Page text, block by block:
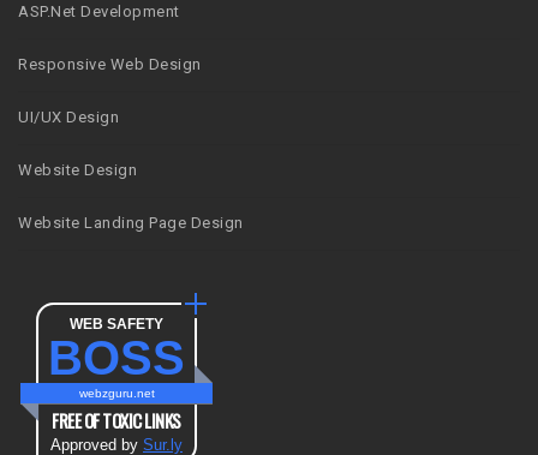
ASP.Net Development
Responsive Web Design
UI/UX Design
Website Design
Website Landing Page Design
WEB SAFETY
BOSS
webzguru.net
FREE OF TOXIC LINKS
Approved by Sur.ly